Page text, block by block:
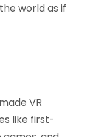
world as if
VR
like first-